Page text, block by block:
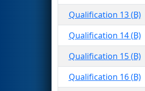
Qualification 13 (B)
Qualification 14 (B)
Qualification 15 (B)
Qualification 16 (B)